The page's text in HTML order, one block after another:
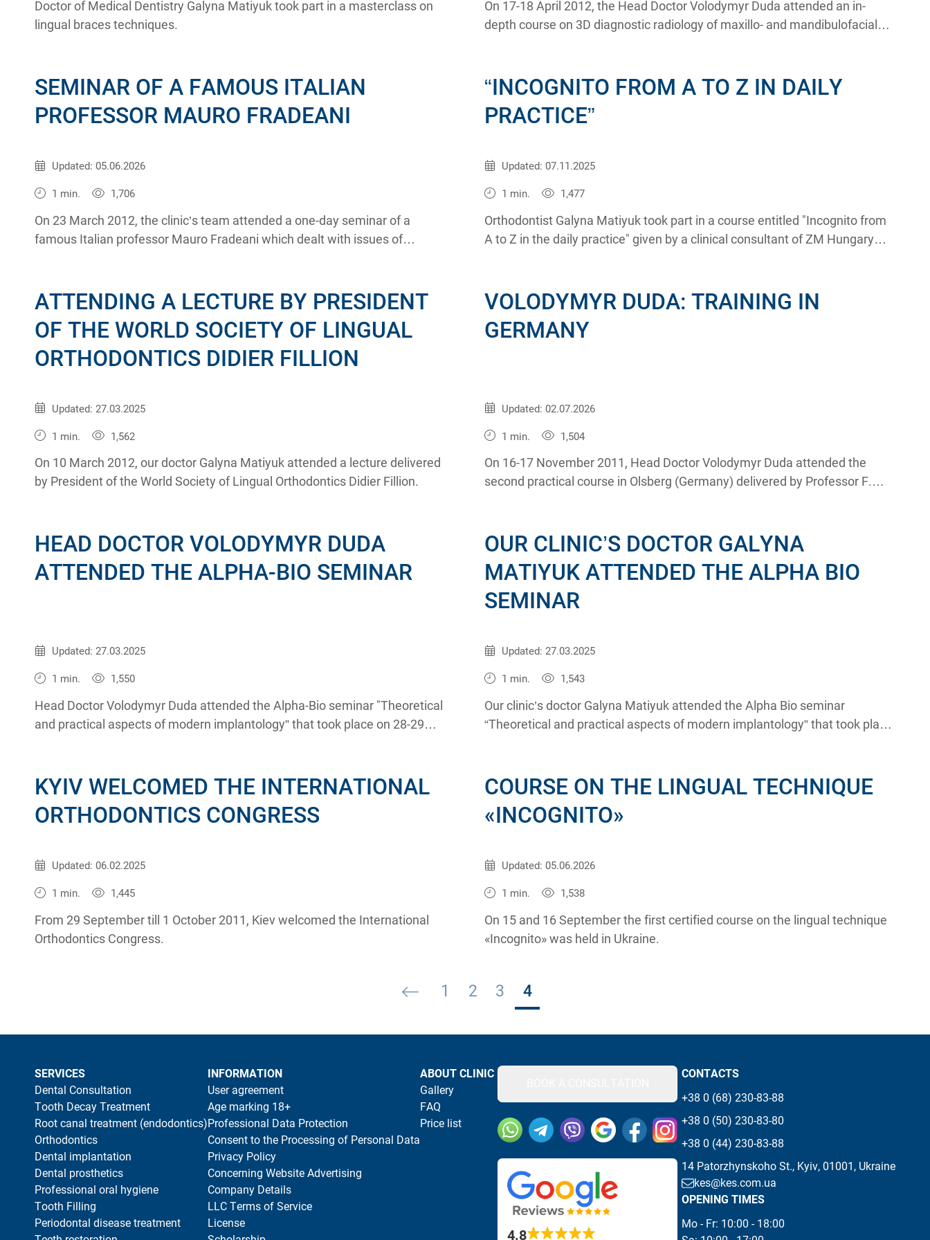
Doctor of Medical Dentistry Galyna Matiyuk took part in a masterclass on
lingual braces techniques.
On 17-18 April 2012, the Head Doctor Volodymyr Duda attended an in-
depth course on 3D diagnostic radiology of maxillo- and mandibulofacial
SEMINAR OF A FAMOUS ITALIAN
PROFESSOR MAURO FRADEANI
Published:
30.03.2012
Updated: 05.06.2026
1 min. 1,706
On 23 March 2012, the clinic’s team attended a one-day seminar of a
famous Italian professor Mauro Fradeani which dealt with issues of
“INCOGNITO FROM A TO Z IN DAILY
PRACTICE”
Published:
26.03.2012
Updated: 07.11.2025
1 min. 1,477
Orthodontist Galyna Matiyuk took part in a course entitled "Incognito from
A to Z in the daily practice" given by a clinical consultant of ZM Hungary
ATTENDING A LECTURE BY PRESIDENT
OF THE WORLD SOCIETY OF LINGUAL
ORTHODONTICS DIDIER FILLION
Published:
12.03.2012
Updated: 27.03.2025
1 min. 1,562
On 10 March 2012, our doctor Galyna Matiyuk attended a lecture delivered
by President of the World Society of Lingual Orthodontics Didier Fillion.
VOLODYMYR DUDA: TRAINING IN
GERMANY
Published:
20.11.2011
Updated: 02.07.2026
1 min. 1,504
On 16-17 November 2011, Head Doctor Volodymyr Duda attended the
second practical course in Olsberg (Germany) delivered by Professor F.
HEAD DOCTOR VOLODYMYR DUDA
ATTENDED THE ALPHA-BIO SEMINAR
Published:
09.11.2011
Updated: 27.03.2025
1 min. 1,550
Head Doctor Volodymyr Duda attended the Alpha-Bio seminar "Theoretical
and practical aspects of modern implantology” that took place on 28-29
OUR CLINIC’S DOCTOR GALYNA
MATIYUK ATTENDED THE ALPHA BIO
SEMINAR
Published:
01.11.2011
Updated: 27.03.2025
1 min. 1,543
Our clinic’s doctor Galyna Matiyuk attended the Alpha Bio seminar
“Theoretical and practical aspects of modern implantology” that took place
KYIV WELCOMED THE INTERNATIONAL
ORTHODONTICS CONGRESS
Published:
03.10.2011
Updated: 06.02.2025
1 min. 1,445
From 29 September till 1 October 2011, Kiev welcomed the International
Orthodontics Congress.
COURSE ON THE LINGUAL TECHNIQUE
«INCOGNITO»
Published:
18.09.2008
Updated: 05.06.2026
1 min. 1,538
On 15 and 16 September the first certified course on the lingual technique
«Incognito» was held in Ukraine.
Posts pagination
1 2 3 4
SERVICES
Dental Consultation
Tooth Decay Treatment
Root canal treatment (endodontics)
Orthodontics
Dental implantation
Dental prosthetics
Professional oral hygiene
Tooth Filling
Periodontal disease treatment
INFORMATION
User agreement
Age marking 18+
Professional Data Protection
Consent to the Processing of Personal Data
Privacy Policy
Concerning Website Advertising
Company Details
LLC Terms of Service
License
ABOUT CLINIC
Gallery
FAQ
Price list
Our social networks and messengersVisit our Facebook page
Visit our Instagram page
4.8
CONTACTS
+38 0 (68) 230-83-88
+38 0 (50) 230-83-80
+38 0 (44) 230-83-88
14 Patorzhynskoho St., Kyiv, 01001, Ukraine
kes@kes.com.ua
OPENING TIMES
Mo - Fr: 10:00 - 18:00